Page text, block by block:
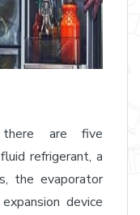
are five
refrigerant, a
the evaporator
device